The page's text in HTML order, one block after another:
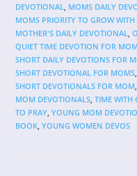
DEVOTIONAL, MOMS DAILY
MOMS PRIORITY TO GROW
MOTHER'S DAILY DEVOTIONAL,
QUIET TIME DEVOTION FOR
SHORT DAILY DEVOTIONS FOR
SHORT DEVOTIONAL FOR MOMS,
SHORT DEVOTIONALS FOR MOM,
MOM DEVOTIONALS, TIME WITH
TO PRAY, YOUNG MOM
BOOK, YOUNG WOMEN DEVOS